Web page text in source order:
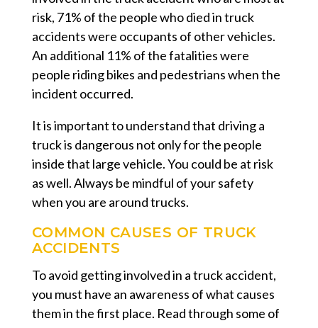
risk, 71% of the people who died in truck
accidents were occupants of other vehicles.
An additional 11% of the fatalities were
people riding bikes and pedestrians when the
incident occurred.
It is important to understand that driving a
truck is dangerous not only for the people
inside that large vehicle. You could be at risk
as well. Always be mindful of your safety
when you are around trucks.
COMMON CAUSES OF TRUCK
ACCIDENTS
To avoid getting involved in a truck accident,
you must have an awareness of what causes
them in the first place. Read through some of